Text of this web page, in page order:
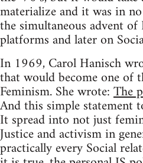
materialize and it was in
the simultaneous advent
platforms and later on
In 1969, Carol Hanisch
that would become one of
Feminism. She wrote:The
And this simple statement
It spread into not just
Justice and activism in
practically every Social